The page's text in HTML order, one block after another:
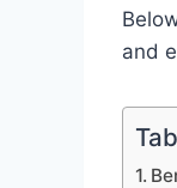
and